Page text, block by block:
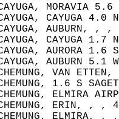
MORAVIA
CAYUGA
AUBURN, ,
CAYUGA
AURORA
AUBURN
VAN
1.6 S
ELMIRA
ERIN, , ,
ELMIRA,